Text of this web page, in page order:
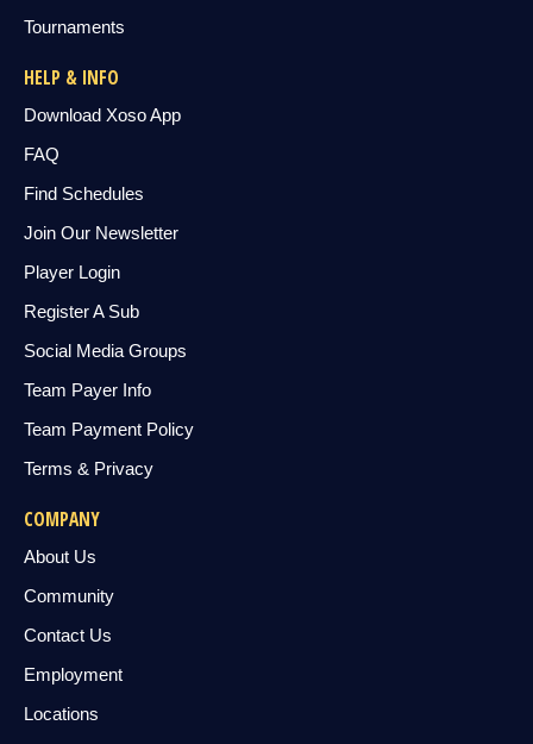
Tournaments
HELP & INFO
Download Xoso App
FAQ
Find Schedules
Join Our Newsletter
Player Login
Register A Sub
Social Media Groups
Team Payer Info
Team Payment Policy
Terms & Privacy
COMPANY
About Us
Community
Contact Us
Employment
Locations